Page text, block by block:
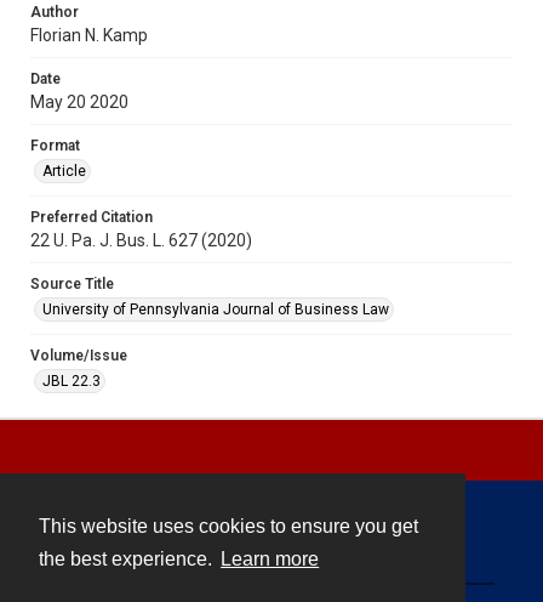
This website uses cookies to ensure you get
the best experience.
Learn more
Author
Florian N. Kamp
Date
May 20 2020
Format
Article
Preferred Citation
22 U. Pa. J. Bus. L. 627 (2020)
Source Title
University of Pennsylvania Journal of Business Law
Volume/Issue
JBL 22.3